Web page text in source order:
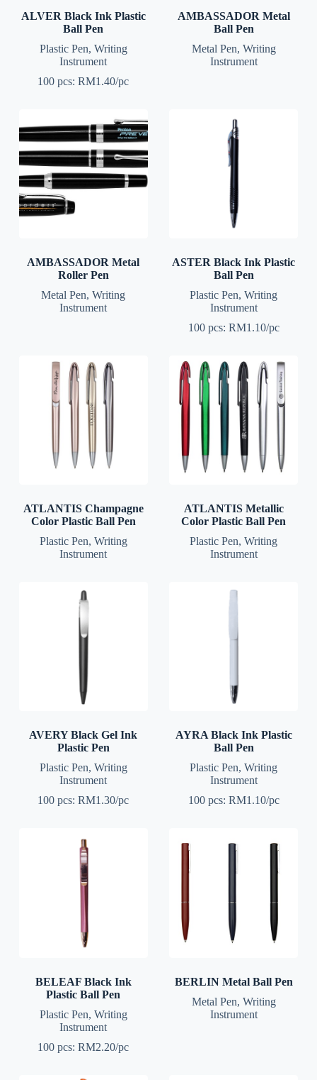
ALVER Black Ink Plastic
Ball Pen
Plastic Pen, Writing
Instrument
100 pcs: RM1.40/pc
AMBASSADOR Metal
Ball Pen
Metal Pen, Writing
Instrument
AMBASSADOR Metal
Roller Pen
Metal Pen,Writing
Instrument
ASTER Black Ink Plastic
Ball Pen
Plastic Pen,Writing
Instrument
100 pcs: RM1.10/pc
ATLANTIS Champagne
Color Plastic Ball Pen
Plastic Pen, Writing
Instrument
ATLANTIS Metallic
Color Plastic Ball Pen
Plastic Pen,Writing
Instrument
AVERY Black Gel Ink
Plastic Pen
Plastic Pen, Writing
Instrument
100 pcs: RM1.30/pc
AYRA Black Ink Plastic
Ball Pen
Plastic Pen,Writing
Instrument
100 pcs: RM1.10/pc
BELEAF Black Ink
Plastic Ball Pen
Plastic Pen, Writing
Instrument
100 pcs: RM2.20/pc
BERLIN Metal Ball Pen
Metal Pen, Writing
Instrument